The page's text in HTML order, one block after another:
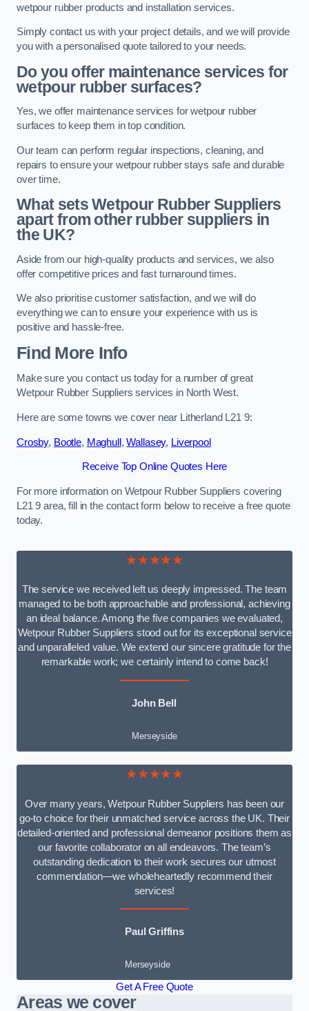
wetpour rubber products and installation services.
Simply contact us with your project details, and we will provide
you with a personalised quote tailored to your needs.
Do you offer maintenance services for
wetpour rubber surfaces?
Yes, we offer maintenance services for wetpour rubber
surfaces to keep them in top condition.
Our team can perform regular inspections, cleaning, and
repairs to ensure your wetpour rubber stays safe and durable
over time.
What sets Wetpour Rubber Suppliers
apart from other rubber suppliers in
the UK?
Aside from our high-quality products and services, we also
offer competitive prices and fast turnaround times.
We also prioritise customer satisfaction, and we will do
everything we can to ensure your experience with us is
positive and hassle-free.
Find More Info
Make sure you contact us today for a number of great
Wetpour Rubber Suppliers services in North West.
Here are some towns we cover near Litherland L21 9:
Crosby, Bootle, Maghull,Wallasey, Liverpool
Receive Top Online Quotes Here
For more information on Wetpour Rubber Suppliers covering
L21 9 area, fill in the contact form below to receive a free quote
today.
★★★★★
The service we received left us deeply impressed. The team
managed to be both approachable and professional, achieving
an ideal balance. Among the five companies we evaluated,
Wetpour Rubber Suppliers stood out for its exceptional service
and unparalleled value. We extend our sincere gratitude for the
remarkable work; we certainly intend to come back!
John Bell
Merseyside
★★★★★
Over many years, Wetpour Rubber Suppliers has been our
go-to choice for their unmatched service across the UK. Their
detailed-oriented and professional demeanor positions them as
our favorite collaborator on all endeavors. The team’s
outstanding dedication to their work secures our utmost
commendation—we wholeheartedly recommend their
services!
Paul Griffins
Merseyside
Get A Free Quote
Areas we cover